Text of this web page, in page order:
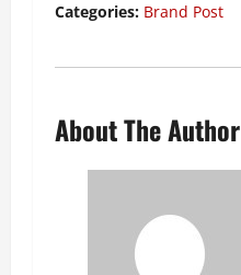
Categories: Brand Post
About The Author